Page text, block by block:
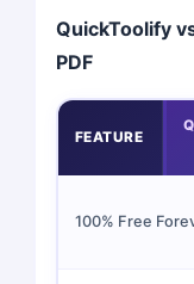
QuickToolify
PDF
FEATURE
100% Free